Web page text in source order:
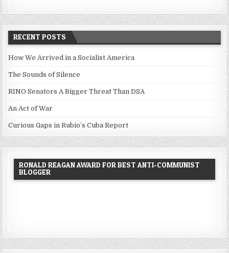
RECENT POSTS
How We Arrived in a Socialist America
The Sounds of Silence
RINO Senators A Bigger Threat Than DSA
An Act of War
Curious Gaps in Rubio’s Cuba Report
RONALD REAGAN AWARD FOR BEST ANTI-COMMUNIST
BLOGGER